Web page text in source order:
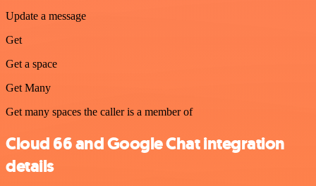
Update a message
Get
Get a space
Get Many
Get many spaces the caller is a member of
Cloud 66 and Google Chat integration
details